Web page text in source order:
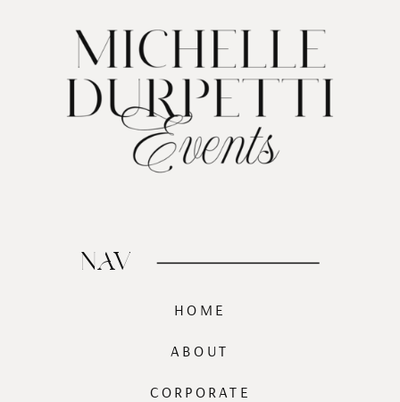
CORPORATE
ABOUT
HOME
NAV